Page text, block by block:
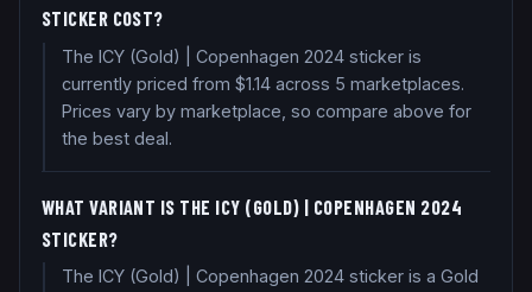
STICKER COST?
The ICY (Gold) | Copenhagen 2024 sticker is
currently priced from $1.14 across 5 marketplaces.
Prices vary by marketplace, so compare above for
the best deal.
WHAT VARIANT IS THE ICY (GOLD) | COPENHAGEN 2024
STICKER?
The ICY (Gold) | Copenhagen 2024 sticker is a Gold